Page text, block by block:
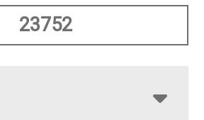
23752